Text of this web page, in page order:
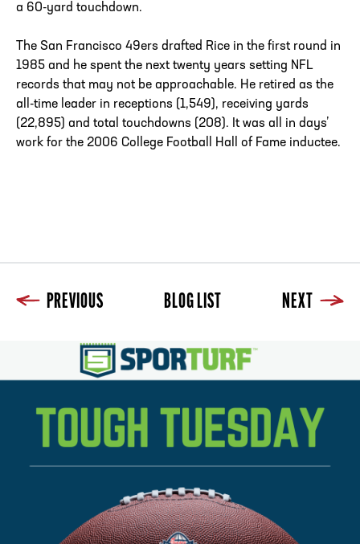
a 60-yard touchdown.
The San Francisco 49ers drafted Rice in the first round in
1985 and he spent the next twenty years setting NFL
records that may not be approachable. He retired as the
all-time leader in receptions (1,549), receiving yards
(22,895) and total touchdowns (208). It was all in days’
work for the 2006 College Football Hall of Fame inductee.
PREVIOUS BLOG LIST NEXT